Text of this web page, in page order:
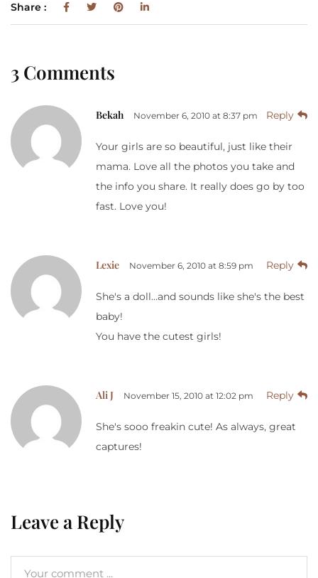
Share :
3 Comments
Bekah November 6, 2010 at 8:37 pm Reply
Your girls are so beautiful, just like their
mama. Love all the photos you take and
the info you share. It really does go by too
fast. Love you!
Lexie November 6, 2010 at 8:59 pm Reply
She's a doll…and sounds like she's the best
baby!
You have the cutest girls!
Ali J November 15, 2010 at 12:02 pm Reply
She's sooo freakin cute! As always, great
captures!
Leave a Reply